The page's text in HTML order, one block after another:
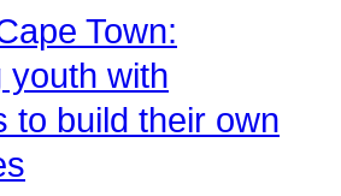
Town:
youth with
to build their own